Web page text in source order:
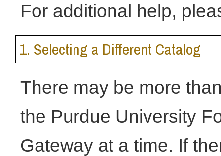
For additional help,
1. Selecting a Different Catalog
There may be more
the Purdue University
Gateway at a time. If